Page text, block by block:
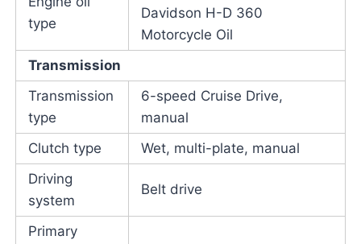
type
Davidson H-D 360
Motorcycle Oil
Transmission
Transmission
type
6-speed Cruise Drive,
manual
Clutch type
Wet, multi-plate, manual
Driving
system
Belt drive
Primary